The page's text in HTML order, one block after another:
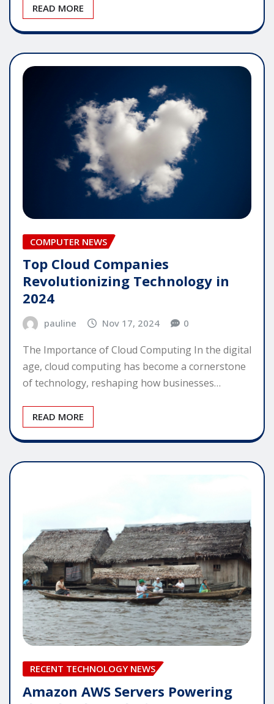
READ MORE
COMPUTER NEWS
Top Cloud Companies
Revolutionizing Technology in
2024
pauline Nov 17, 2024 0
The Importance of Cloud Computing In the digital
age, cloud computing has become a cornerstone
of technology, reshaping how businesses…
READ MORE
RECENT TECHNOLOGY NEWS
Amazon AWS Servers Powering